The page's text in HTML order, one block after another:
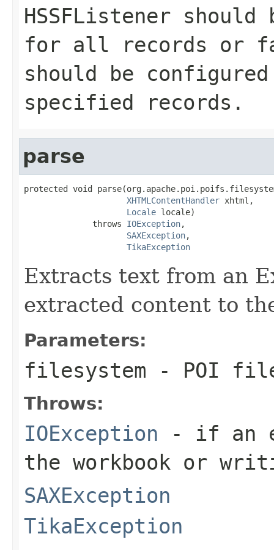
HSSFListener
for all records or
should be
specified records.
parse
protected void
XHTMLContentHandler xhtml,
Locale locale)
              throws
IOException,
SAXException,
TikaException
Extracts text from an
extracted content to
Parameters:
filesystem - POI
Throws:
IOException - if an
the workbook or
SAXException
TikaException